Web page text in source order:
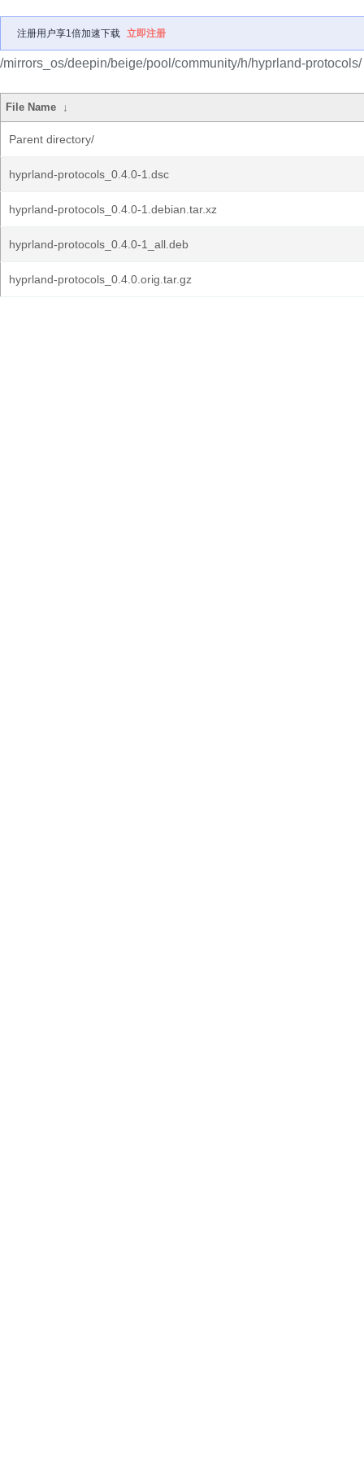
注册用户享1倍加速下载 立即注册
/mirrors_os/deepin/beige/pool/community/h/hyprland-protocols/
File Name ↓
Parent directory/
hyprland-protocols_0.4.0-1.dsc
hyprland-protocols_0.4.0-1.debian.tar.xz
hyprland-protocols_0.4.0-1_all.deb
hyprland-protocols_0.4.0.orig.tar.gz